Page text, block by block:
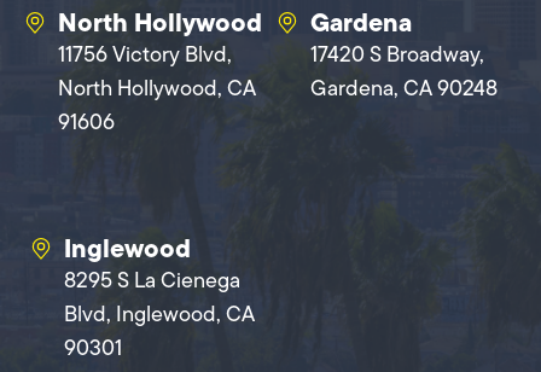
North Hollywood
11756 Victory Blvd,
North Hollywood, CA
91606
Gardena
17420 S Broadway,
Gardena, CA 90248
Inglewood
8295 S La Cienega
Blvd, Inglewood, CA
90301